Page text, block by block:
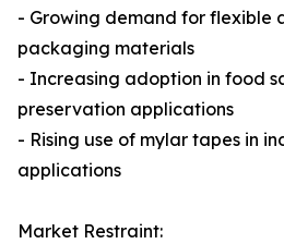
- Growing demand for flexible
packaging materials
- Increasing adoption in food
preservation applications
- Rising use of mylar tapes in
applications
Market Restraint: